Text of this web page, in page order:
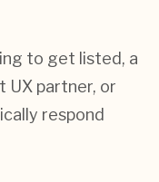
to get listed, a
UX partner, or
respond